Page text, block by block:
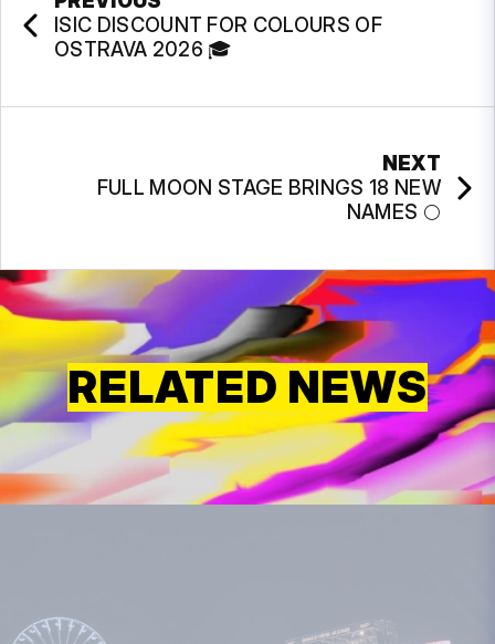
ISIC DISCOUNT FOR COLOURS OF
OSTRAVA 2026 🎓
NEXT
FULL MOON STAGE BRINGS 18 NEW
NAMES 🌕
RELATED NEWS